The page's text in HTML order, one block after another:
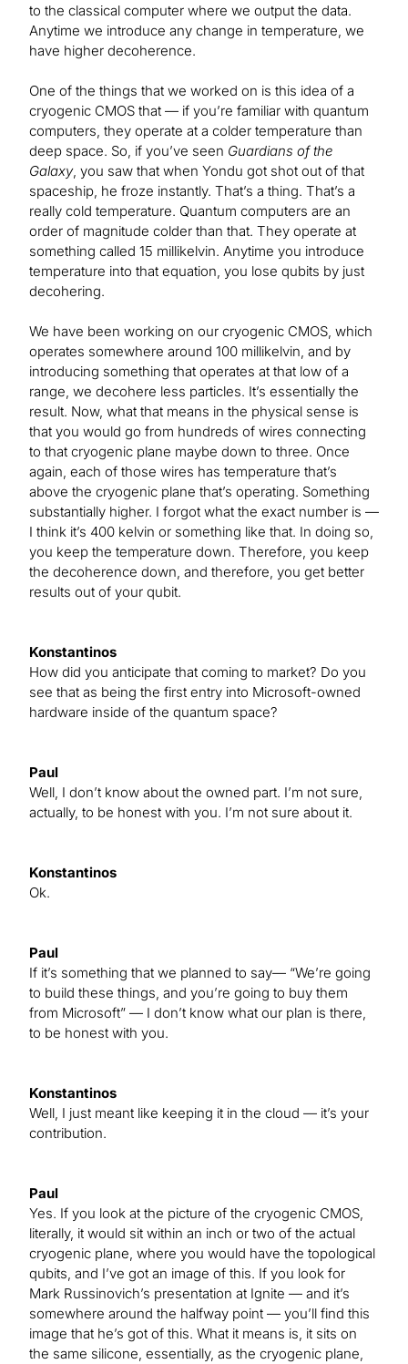
to the classical computer where we output the data.
Anytime we introduce any change in temperature, we
have higher decoherence.
One of the things that we worked on is this idea of a
cryogenic CMOS that — if you’re familiar with quantum
computers, they operate at a colder temperature than
deep space. So, if you’ve seen Guardians of the
Galaxy, you saw that when Yondu got shot out of that
spaceship, he froze instantly. That’s a thing. That’s a
really cold temperature. Quantum computers are an
order of magnitude colder than that. They operate at
something called 15 millikelvin. Anytime you introduce
temperature into that equation, you lose qubits by just
decohering.
We have been working on our cryogenic CMOS, which
operates somewhere around 100 millikelvin, and by
introducing something that operates at that low of a
range, we decohere less particles. It’s essentially the
result. Now, what that means in the physical sense is
that you would go from hundreds of wires connecting
to that cryogenic plane maybe down to three. Once
again, each of those wires has temperature that’s
above the cryogenic plane that’s operating. Something
substantially higher. I forgot what the exact number is —
I think it’s 400 kelvin or something like that. In doing so,
you keep the temperature down. Therefore, you keep
the decoherence down, and therefore, you get better
results out of your qubit.
Konstantinos
How did you anticipate that coming to market? Do you
see that as being the first entry into Microsoft-owned
hardware inside of the quantum space?
Paul
Well, I don’t know about the owned part. I’m not sure,
actually, to be honest with you. I’m not sure about it.
Konstantinos
Ok.
Paul
If it’s something that we planned to say— “We’re going
to build these things, and you’re going to buy them
from Microsoft” — I don’t know what our plan is there,
to be honest with you.
Konstantinos
Well, I just meant like keeping it in the cloud — it’s your
contribution.
Paul
Yes. If you look at the picture of the cryogenic CMOS,
literally, it would sit within an inch or two of the actual
cryogenic plane, where you would have the topological
qubits, and I’ve got an image of this. If you look for
Mark Russinovich’s presentation at Ignite — and it’s
somewhere around the halfway point — you’ll find this
image that he’s got of this. What it means is, it sits on
the same silicone, essentially, as the cryogenic plane,